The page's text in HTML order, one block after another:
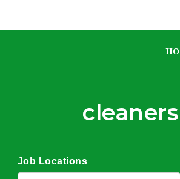
cleaners
Job Locations